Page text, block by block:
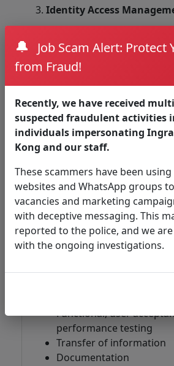
Identity Access
Consulting team allows high
customized requirements with
needs. The team is experienced
regional and global
What does Ingram
Security
cover?
Implementation
Architecture & design
Migration & upgrade
Configuration &
Functional, user
performance testing
Transfer of information
Documentation
🔔
Job Scam Alert: Protect
from Fraud!
Recently, we have received
suspected fraudulent activities
individuals impersonating
Kong and our staff.
These scammers have been
websites and WhatsApp groups
vacancies and marketing
with deceptive messaging. This
reported to the police, and we
with the ongoing investigations.